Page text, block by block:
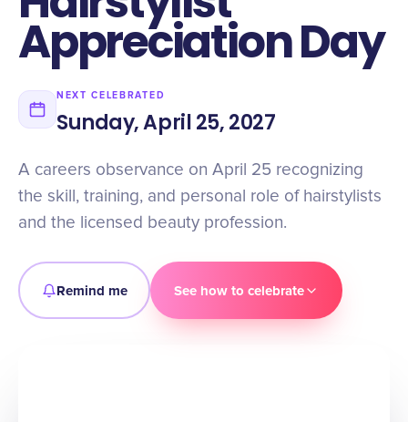
Appreciation Day
NEXT CELEBRATED
Sunday, April 25, 2027
A careers observance on April 25 recognizing
the skill, training, and personal role of hairstylists
and the licensed beauty profession.
Remind me See how to celebrate